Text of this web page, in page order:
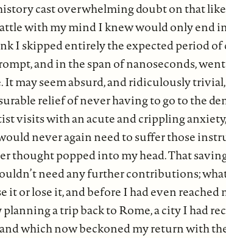
cast overwhelming doubt on that
with my mind I knew would only end
I skipped entirely the expected period
and in the span of nanoseconds,
It may seem absurd, and ridiculously
relief of never having to go to the
visits with an acute and crippling
never again need to suffer those
thought popped into my head. That
need any further contributions;
it or lose it, and before I had even
planning a trip back to Rome, a city I had
which now beckoned my return with